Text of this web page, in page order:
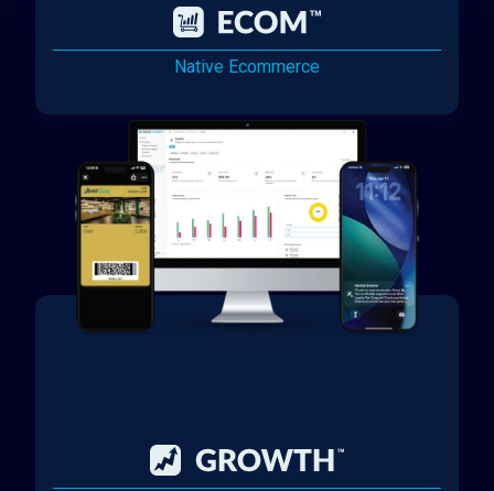
Native Ecommerce